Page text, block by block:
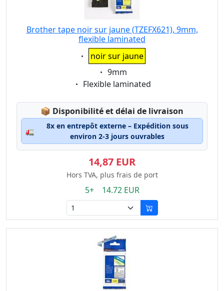
Brother tape noir sur jaune (TZEFX621), 9mm,
flexible laminated
Eigenschaft:
noir sur jaune
Eigenschaft:
9mm
Eigenschaft:
Flexible laminated
📦 Lagerstatus:
Disponibilité et délai de livraison
🚛
8x en entrepôt externe – Expédition sous
environ 2-3 jours ouvrables
14,87 EUR
Hors TVA, plus frais de port
5+ 14.72 EUR